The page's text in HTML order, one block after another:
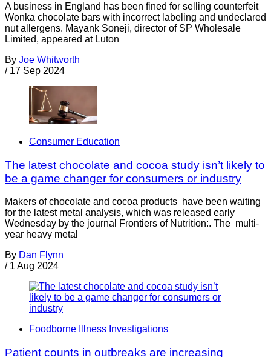
A business in England has been fined for selling counterfeit
Wonka chocolate bars with incorrect labeling and undeclared
nut allergens. Mayank Soneji, director of SP Wholesale
Limited, appeared at Luton
By Joe Whitworth
/ 17 Sep 2024
Consumer Education
The latest chocolate and cocoa study isn’t likely to
be a game changer for consumers or industry
Makers of chocolate and cocoa products have been waiting
for the latest metal analysis, which was released early
Wednesday by the journal Frontiers of Nutrition:. The multi-
year heavy metal
By Dan Flynn
/ 1 Aug 2024
Foodborne Illness Investigations
Patient counts in outbreaks are increasing